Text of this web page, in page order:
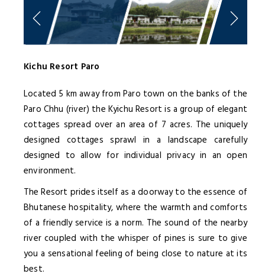
Kichu Resort Paro
Located 5 km away from Paro town on the banks of the
Paro Chhu (river) the Kyichu Resort is a group of elegant
cottages spread over an area of 7 acres. The uniquely
designed cottages sprawl in a landscape carefully
designed to allow for individual privacy in an open
environment.
The Resort prides itself as a doorway to the essence of
Bhutanese hospitality, where the warmth and comforts
of a friendly service is a norm. The sound of the nearby
river coupled with the whisper of pines is sure to give
you a sensational feeling of being close to nature at its
best.